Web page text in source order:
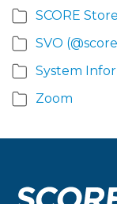
SCORE Store
SVO
System
Zoom